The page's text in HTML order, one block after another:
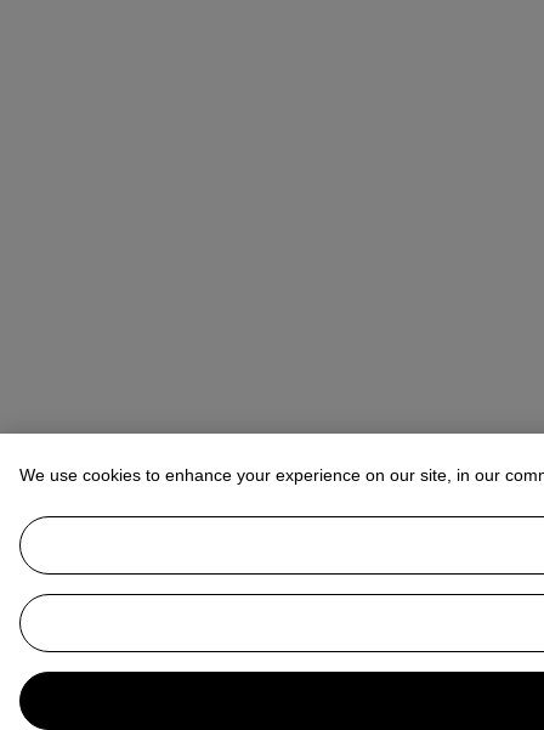
We use cookies to enhance your experience on our site, in our